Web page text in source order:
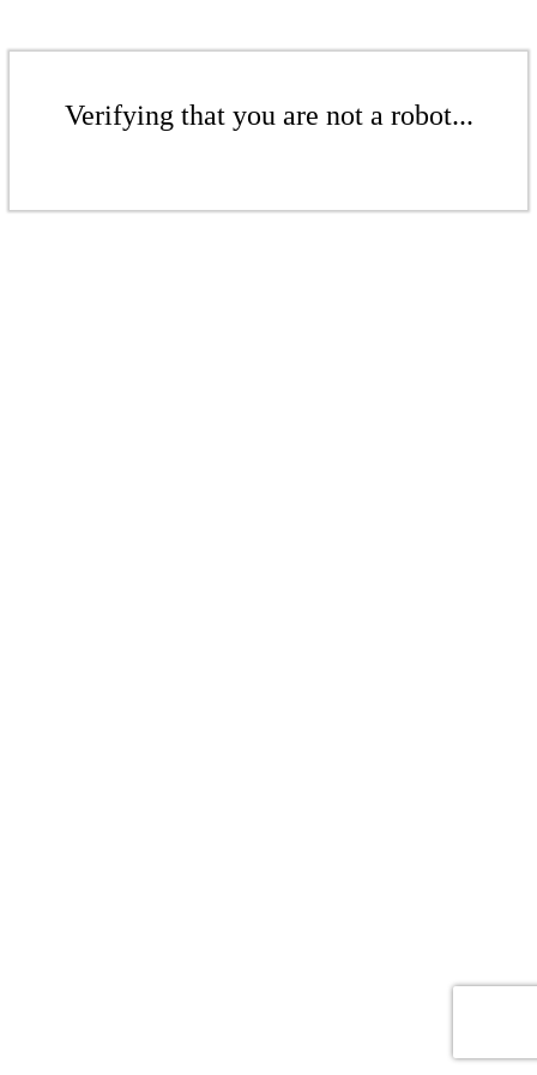
Verifying that you are not a robot...